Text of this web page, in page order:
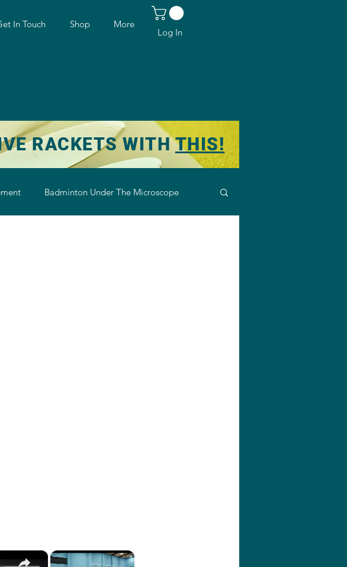
In Touch Shop More
Log In
RACKETS WITHTHIS!
Badminton Under The Microscope
×